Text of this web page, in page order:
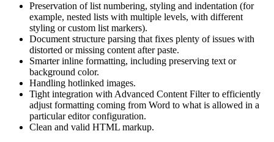
Preservation of list numbering, styling and indentation (for
example, nested lists with multiple levels, with different
styling or custom list markers).
Document structure parsing that fixes plenty of issues with
distorted or missing content after paste.
Smarter inline formatting, including preserving text or
background color.
Handling hotlinked images.
Tight integration with Advanced Content Filter to efficiently
adjust formatting coming from Word to what is allowed in a
particular editor configuration.
Clean and valid HTML markup.